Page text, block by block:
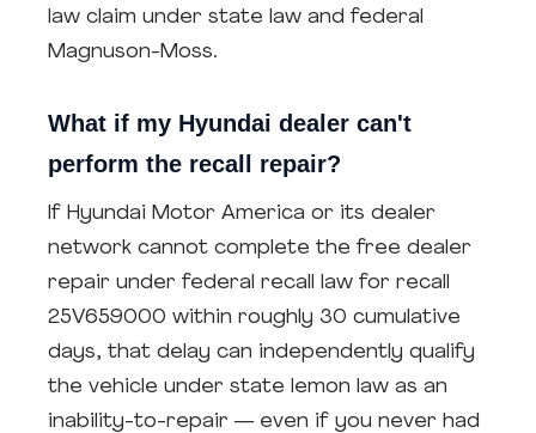
law claim under state law and federal
Magnuson-Moss.
What if my Hyundai dealer can't
perform the recall repair?
If Hyundai Motor America or its dealer
network cannot complete the free dealer
repair under federal recall law for recall
25V659000 within roughly 30 cumulative
days, that delay can independently qualify
the vehicle under state lemon law as an
inability-to-repair — even if you never had